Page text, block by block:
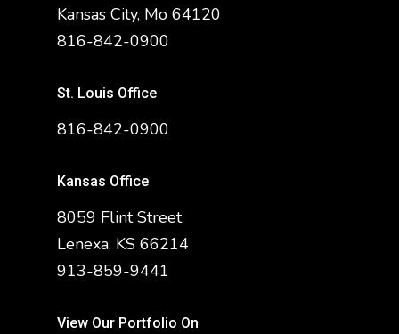
Kansas City, Mo 64120
816-842-0900
St. Louis Office
816-842-0900
Kansas Office
8059 Flint Street
Lenexa, KS 66214
913-859-9441
View Our Portfolio On